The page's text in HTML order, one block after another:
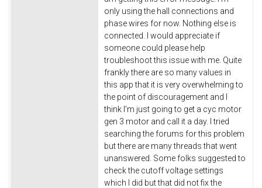
only using the hall connections and
phase wires for now. Nothing else is
connected. I would appreciate if
someone could please help
troubleshoot this issue with me. Quite
frankly there are so many values in
this app that it is very overwhelming to
the point of discouragement and I
think I'm just going to get a cyc motor
gen 3 motor and call it a day. I tried
searching the forums for this problem
but there are many threads that went
unanswered. Some folks suggested to
check the cutoff voltage settings
which I did but that did not fix the